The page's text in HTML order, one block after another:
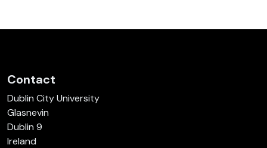
Contact
Dublin City University
Glasnevin
Dublin 9
Ireland